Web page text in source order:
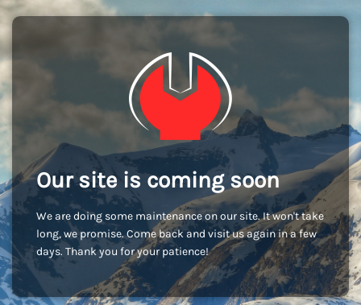
Our site is coming soon
We are doing some maintenance on our site. It won't take
long, we promise. Come back and visit us again in a few
days. Thank you for your patience!